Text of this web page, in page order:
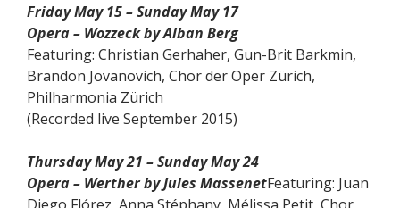
Friday May 15 – Sunday May 17
Opera – Wozzeck by Alban Berg
Featuring: Christian Gerhaher, Gun-Brit Barkmin,
Brandon Jovanovich, Chor der Oper Zürich,
Philharmonia Zürich
(Recorded live September 2015)
Thursday May 21 – Sunday May 24
Opera – Werther by Jules MassenetFeaturing: Juan